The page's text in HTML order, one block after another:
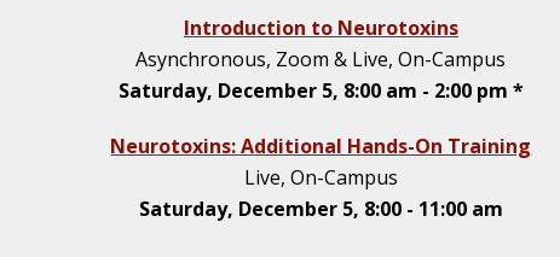
Introduction to Neurotoxins
Asynchronous, Zoom & Live, On-Campus
Saturday, December 5, 8:00 am - 2:00 pm *
Neurotoxins: Additional Hands-On Training
Live, On-Campus
Saturday, December 5, 8:00 - 11:00 am